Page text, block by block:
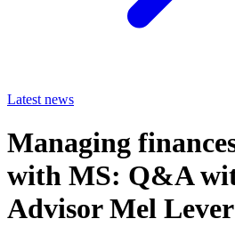
Latest news
Managing
with MS: Q&A
Advisor Mel Lever